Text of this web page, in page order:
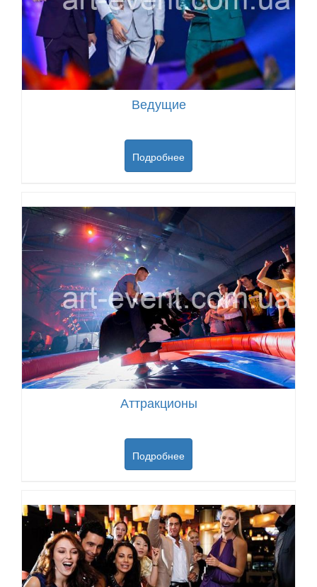
Ведущие
Подробнее
Аттракционы
Подробнее